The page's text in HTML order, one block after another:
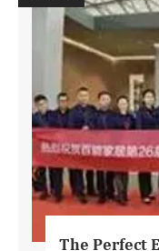
The Perfect